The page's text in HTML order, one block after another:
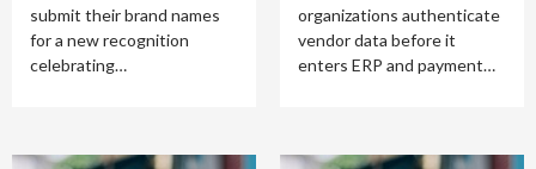
submit their brand names
for a new recognition
celebrating…
organizations authenticate
vendor data before it
enters ERP and payment…